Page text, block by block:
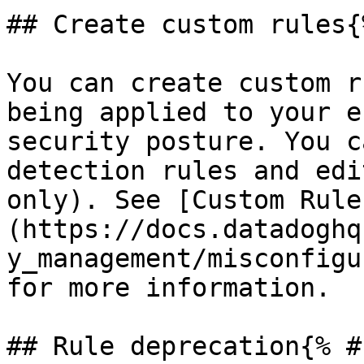
## Create custom
You can create
being applied to your
security posture. You
detection rules and
only). See [Custom
(https://
y_management/
for more information.
## Rule deprecation{%